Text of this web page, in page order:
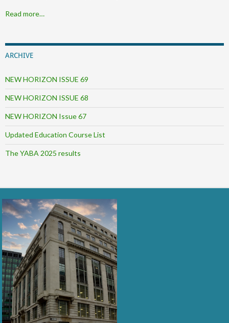
Read more…
ARCHIVE
NEW HORIZON ISSUE 69
NEW HORIZON ISSUE 68
NEW HORIZON Issue 67
Updated Education Course List
The YABA 2025 results